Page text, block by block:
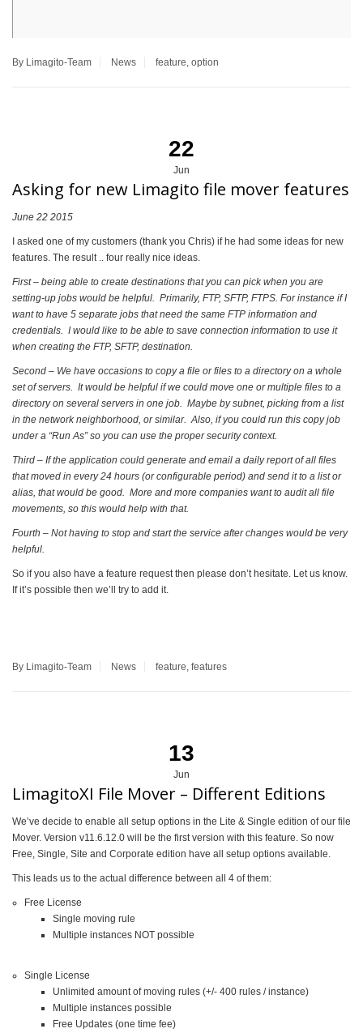
By Limagito-Team News feature, option
22
Jun
Asking for new Limagito file mover features
June 22 2015
I asked one of my customers (thank you Chris) if he had some ideas for new
features. The result .. four really nice ideas.
First – being able to create destinations that you can pick when you are
setting-up jobs would be helpful. Primarily, FTP, SFTP, FTPS. For instance if I
want to have 5 separate jobs that need the same FTP information and
credentials. I would like to be able to save connection information to use it
when creating the FTP, SFTP, destination.
Second – We have occasions to copy a file or files to a directory on a whole
set of servers. It would be helpful if we could move one or multiple files to a
directory on several servers in one job. Maybe by subnet, picking from a list
in the network neighborhood, or similar. Also, if you could run this copy job
under a “Run As” so you can use the proper security context.
Third – If the application could generate and email a daily report of all files
that moved in every 24 hours (or configurable period) and send it to a list or
alias, that would be good. More and more companies want to audit all file
movements, so this would help with that.
Fourth – Not having to stop and start the service after changes would be very
helpful.
So if you also have a feature request then please don’t hesitate. Let us know.
If it’s possible then we’ll try to add it.
By Limagito-Team News feature, features
13
Jun
LimagitoXI File Mover – Different Editions
We’ve decide to enable all setup options in the Lite & Single edition of our file
Mover. Version v11.6.12.0 will be the first version with this feature. So now
Free, Single, Site and Corporate edition have all setup options available.
This leads us to the actual difference between all 4 of them:
Free License
Single moving rule
Multiple instances NOT possible
Single License
Unlimited amount of moving rules (+/- 400 rules / instance)
Multiple instances possible
Free Updates (one time fee)